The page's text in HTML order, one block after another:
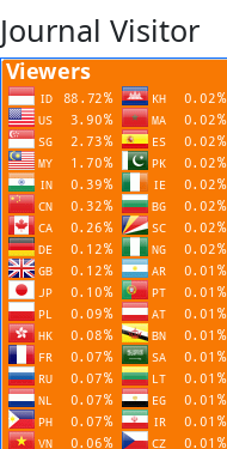
Journal Visitor